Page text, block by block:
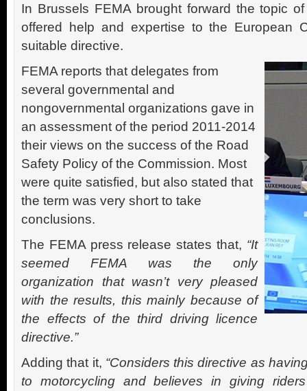
In Brussels FEMA brought forward the topic
offered help and expertise to the European
suitable directive.
FEMA reports that delegates from
several governmental and
nongovernmental organizations gave in
an assessment of the period 2011-2014
their views on the success of the Road
Safety Policy of the Commission. Most
were quite satisfied, but also stated that
the term was very short to take
conclusions.
The FEMA press release states that, “It
seemed FEMA was the only
organization that wasn’t very pleased
with the results, this mainly because of
the effects of the third driving licence
directive.”
Adding that it, “Considers this directive as
to motorcycling and believes in giving